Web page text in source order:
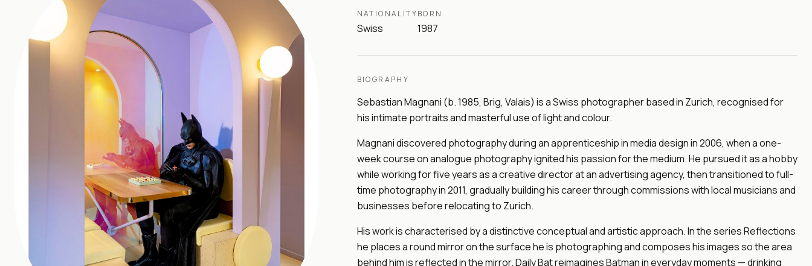
NATIONALITY
Swiss
BORN
1987
BIOGRAPHY
Sebastian Magnani (b. 1985, Brig, Valais) is a Swiss photographer based in Zurich, recognised for
his intimate portraits and masterful use of light and colour.
Magnani discovered photography during an apprenticeship in media design in 2006, when a one-
week course on analogue photography ignited his passion for the medium. He pursued it as a hobby
while working for five years as a creative director at an advertising agency, then transitioned to full-
time photography in 2011, gradually building his career through commissions with local musicians and
businesses before relocating to Zurich.
His work is characterised by a distinctive conceptual and artistic approach. In the series Reflections
he places a round mirror on the surface he is photographing and composes his images so the area
behind him is reflected in the mirror. Daily Bat reimagines Batman in everyday moments — drinking